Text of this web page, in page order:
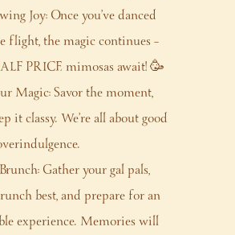
Joy: Once you’ve danced
flight, the magic continues –
PRICE mimosas await! 🥳
Magic: Savor the moment,
it classy. We’re all about good
Gather your gal pals,
best, and prepare for an
experience. Memories will